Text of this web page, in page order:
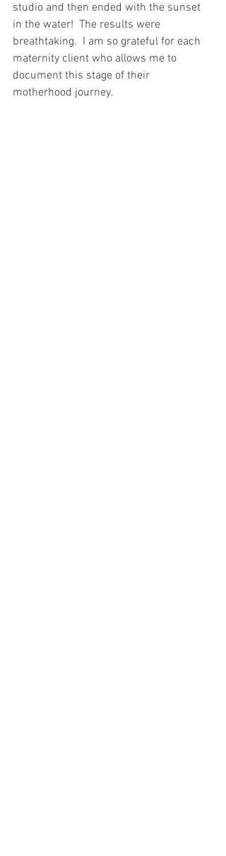
studio and then ended with the sunset
in the water!  The results were
breathtaking.  I am so grateful for each
maternity client who allows me to
document this stage of their
motherhood journey.